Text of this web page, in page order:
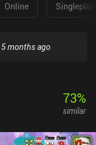
Online
5 months ago
73%
similar